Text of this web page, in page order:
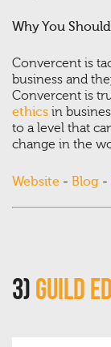
Why You
Convercent is
business and
Convercent is
ethics in
to a level that
change in the
Website - Blog -
3) Guild